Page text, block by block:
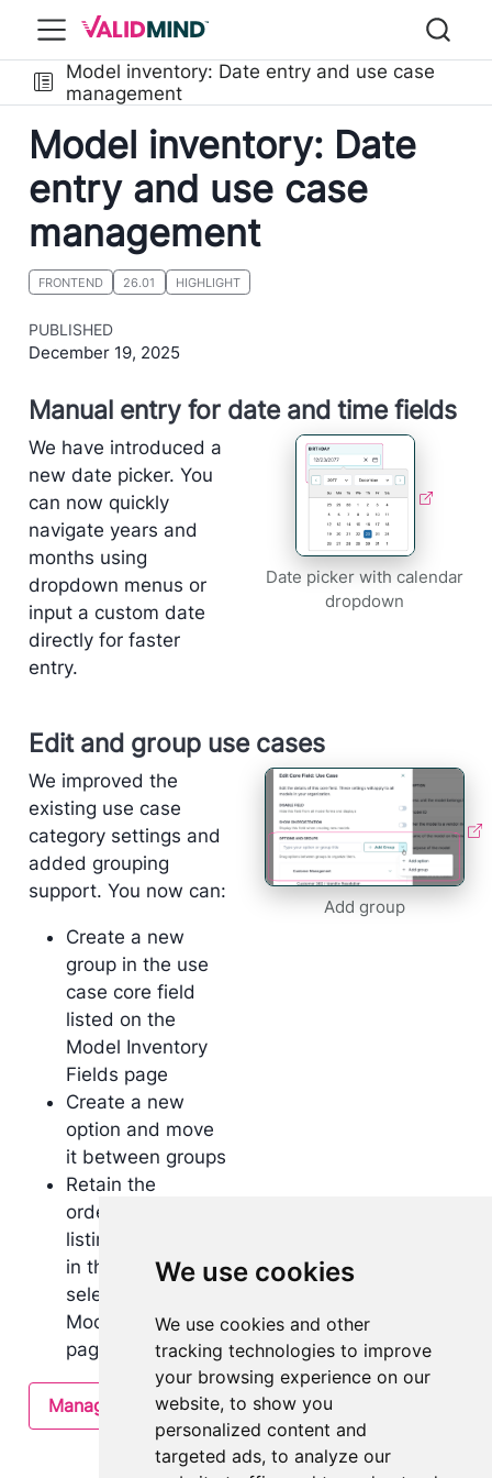
We use cookies
We use cookies and other
tracking technologies to improve
your browsing experience on our
website, to show you
personalized content and
targeted ads, to analyze our
Model inventory: Date entry and use case
management
Model inventory: Date
entry and use case
management
FRONTEND 26.01 HIGHLIGHT
PUBLISHED
December 19, 2025
Manual entry for date and time fields
We have introduced a
new date picker. You
can now quickly
navigate years and
months using
dropdown menus or
input a custom date
directly for faster
entry.
Date picker with calendar
dropdown
Edit and group use cases
We improved the
existing use case
category settings and
added grouping
support. You now can:
Create a new
group in the use
case core field
listed on the
Model Inventory
Fields page
Create a new
option and move
it between groups
Retain the
ordering when
listing use cases
in the single
select form in the
Model Overview
page
Manage use cases
Add group